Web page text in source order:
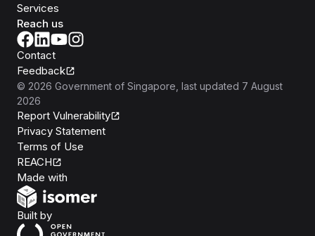
Services
Reach us
Contact
Feedback
© 2026 Government of Singapore , last updated 7 August
2026
Report Vulnerability
Privacy Statement
Terms of Use
REACH
Made with
Built byOpen Government Products